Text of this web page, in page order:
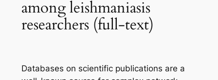
among leishmaniasis
researchers (full-text)
Databases on scientific publications are a